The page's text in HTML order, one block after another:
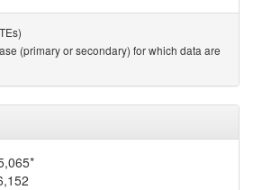
(primary or secondary) for which data are